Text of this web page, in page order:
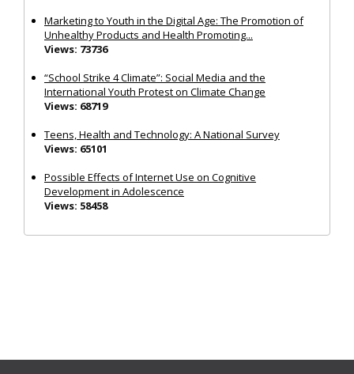
Marketing to Youth in the Digital Age: The Promotion of
Unhealthy Products and Health Promoting...
Views: 73736
“School Strike 4 Climate”: Social Media and the
International Youth Protest on Climate Change
Views: 68719
Teens, Health and Technology: A National Survey
Views: 65101
Possible Effects of Internet Use on Cognitive
Development in Adolescence
Views: 58458